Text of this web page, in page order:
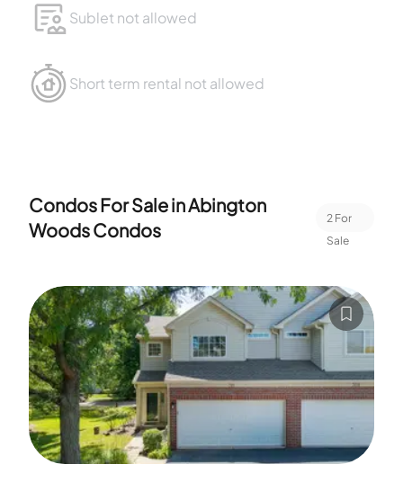
Sublet not allowed
Short term rental not allowed
Condos For Sale inAbington
Woods Condos
2For
Sale